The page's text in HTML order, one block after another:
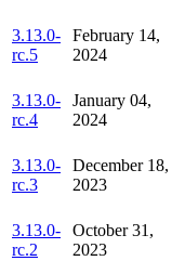
3.13.0-
rc.5
February 14,
2024
3.13.0-
rc.4
January 04,
2024
3.13.0-
rc.3
December 18,
2023
3.13.0-
rc.2
October 31,
2023